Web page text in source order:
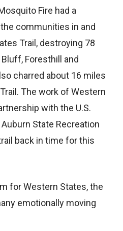
Fire had a
communities in and
Trail, destroying 78
Foresthill and
charred about 16 miles
The work of Western
with the U.S.
State Recreation
back in time for this
for Western States, the
emotionally moving